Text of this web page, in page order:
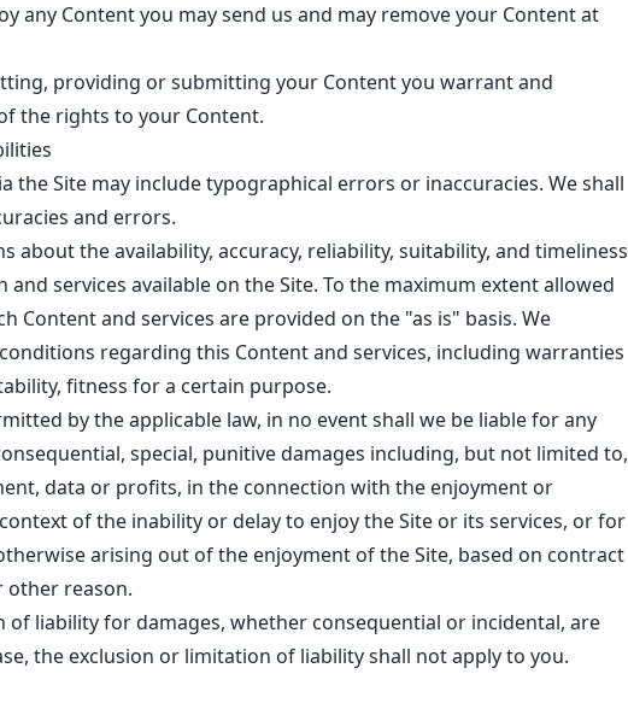
any Content you may send us and may remove your Content at
providing or submitting your Content you warrant and
the rights to your Content.
the Site may include typographical errors or inaccuracies. We shall
and errors.
about the availability, accuracy, reliability, suitability, and timeliness
services available on the Site. To the maximum extent allowed
Content and services are provided on the "as is" basis. We
regarding this Content and services, including warranties
fitness for a certain purpose.
by the applicable law, in no event shall we be liable for any
special, punitive damages including, but not limited to,
data or profits, in the connection with the enjoyment or
of the inability or delay to enjoy the Site or its services, or for
arising out of the enjoyment of the Site, based on contract
other reason.
liability for damages, whether consequential or incidental, are
the exclusion or limitation of liability shall not apply to you.